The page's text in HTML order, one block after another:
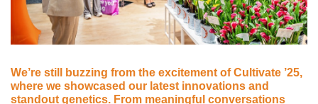
We’re still buzzing from the excitement of Cultivate ’25,
where we showcased our latest innovations and
standout genetics. From meaningful conversations